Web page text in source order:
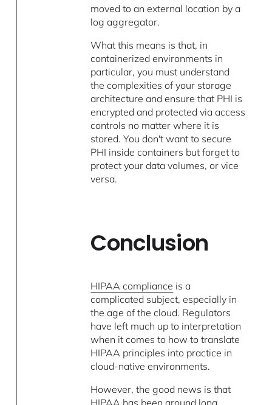
moved to an external location by a
log aggregator.
What this means is that, in
containerized environments in
particular, you must understand
the complexities of your storage
architecture and ensure that PHI is
encrypted and protected via access
controls no matter where it is
stored. You don't want to secure
PHI inside containers but forget to
protect your data volumes, or vice
versa.
Conclusion
HIPAA compliance is a
complicated subject, especially in
the age of the cloud. Regulators
have left much up to interpretation
when it comes to how to translate
HIPAA principles into practice in
cloud-native environments.
However, the good news is that